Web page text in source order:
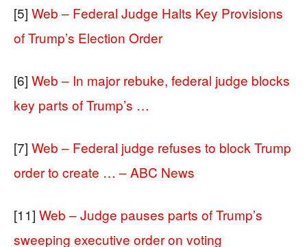
[5] Web – Federal Judge Halts Key Provisions
of Trump’s Election Order
[6] Web – In major rebuke, federal judge blocks
key parts of Trump’s …
[7] Web – Federal judge refuses to block Trump
order to create … – ABC News
[11] Web – Judge pauses parts of Trump’s
sweeping executive order on voting